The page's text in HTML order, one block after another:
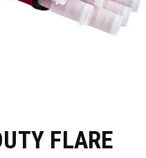
FLARE